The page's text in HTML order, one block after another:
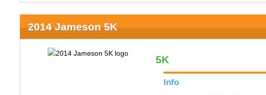
2014 Jameson 5K
5K
Info